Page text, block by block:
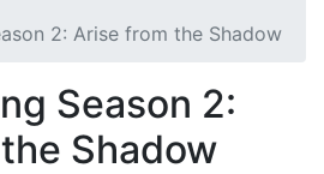
2: Arise from the Shadow
Season 2:
Shadow